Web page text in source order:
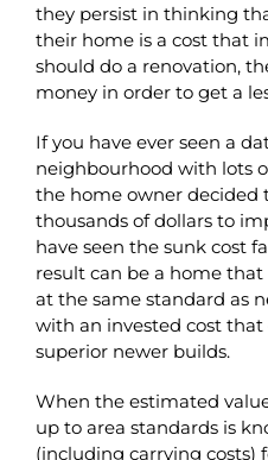
they persist in thinking
their home is a cost that
should do a renovation,
money in order to get a
If you have ever seen a
neighbourhood with lots
the home owner decided
thousands of dollars to
have seen the sunk cost
result can be a home
at the same standard as
with an invested cost
superior newer builds.
When the estimated
up to area standards is
(including carrying costs)